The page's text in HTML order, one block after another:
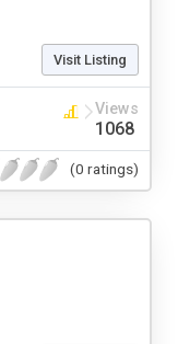
Visit Listing
Views
1068
(0 ratings)